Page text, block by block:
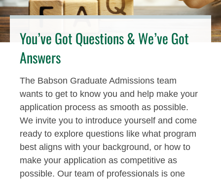
You’ve Got Questions & We’ve Got
Answers
The Babson Graduate Admissions team
wants to get to know you and help make your
application process as smooth as possible.
We invite you to introduce yourself and come
ready to explore questions like what program
best aligns with your background, or how to
make your application as competitive as
possible. Our team of professionals is one